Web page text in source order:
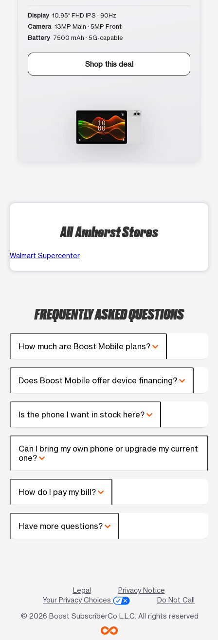
Display 10.95″ FHD IPS · 90Hz
Camera 13MP Main · 5MP Front
Battery 7500 mAh · 5G-capable
Shop this deal
All Amherst Stores
Walmart Supercenter
FREQUENTLY ASKED QUESTIONS
How much are Boost Mobile plans?
Does Boost Mobile offer device financing?
Is the phone I want in stock here?
Can I bring my own phone or upgrade my current
one?
How do I pay my bill?
Have more questions?
Legal
Privacy Notice
Your Privacy Choices
Do Not Call
© 2026 Boost SubscriberCo L.L.C. All rights reserved